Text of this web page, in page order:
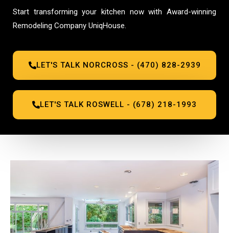
Start transforming your kitchen now with Award-winning
Remodeling Company UniqHouse.
LET'S TALK NORCROSS - (470) 828-2939
LET'S TALK ROSWELL - (678) 218-1993